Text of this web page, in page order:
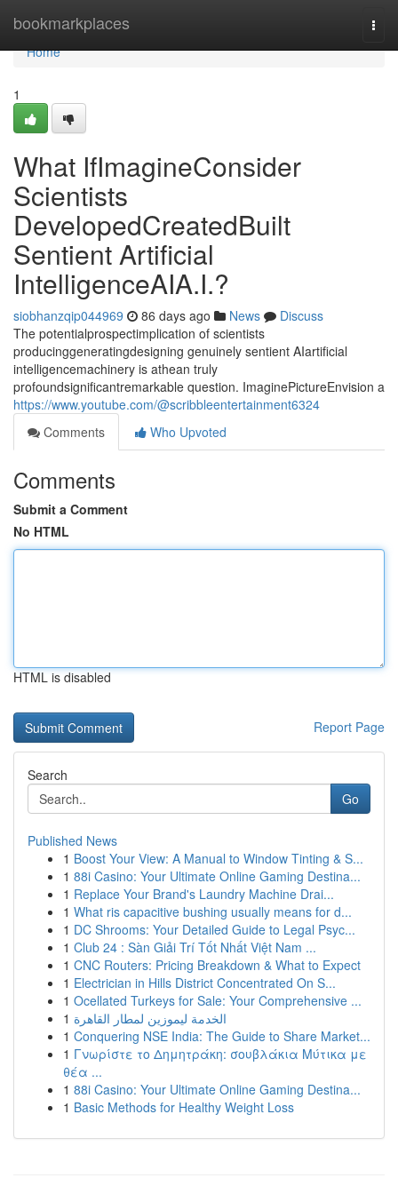
bookmarkplaces
Home
Home
1
What IfImagineConsider
Scientists
DevelopedCreatedBuilt
Sentient Artificial
IntelligenceAIA.I.?
siobhanzqip044969 86 days ago News
Discuss
The potentialprospectimplication of scientists
producinggeneratingdesigning genuinely sentient AIartificial
intelligencemachinery is athean truly
profoundsignificantremarkable question. ImaginePictureEnvision a
https://www.youtube.com/@scribbleentertainment6324
Comments
Who Upvoted
Comments
Submit a Comment
No HTML
HTML is disabled
Report Page
Search
Go
Published News
1 Boost Your View: A Manual to Window Tinting & S...
1 88i Casino: Your Ultimate Online Gaming Destina...
1 Replace Your Brand's Laundry Machine Drai...
1 What ris capacitive bushing usually means for d...
1 DC Shrooms: Your Detailed Guide to Legal Psyc...
1 Club 24 : Sàn Giải Trí Tốt Nhất Việt Nam ...
1 CNC Routers: Pricing Breakdown & What to Expect
1 Electrician in Hills District Concentrated On S...
1 Ocellated Turkeys for Sale: Your Comprehensive ...
1 الخدمة ليموزين لمطار القاهرة
1 Conquering NSE India: The Guide to Share Market...
1 Γνωρίστε το Δημητράκη: σουβλάκια Μύτικα με
θέα ...
1 88i Casino: Your Ultimate Online Gaming Destina...
1 Basic Methods for Healthy Weight Loss